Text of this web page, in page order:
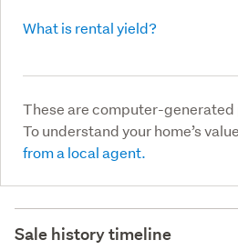
What is rental yield?
These are computer-
To understand your home’s
from a local agent.
Sale history timeline